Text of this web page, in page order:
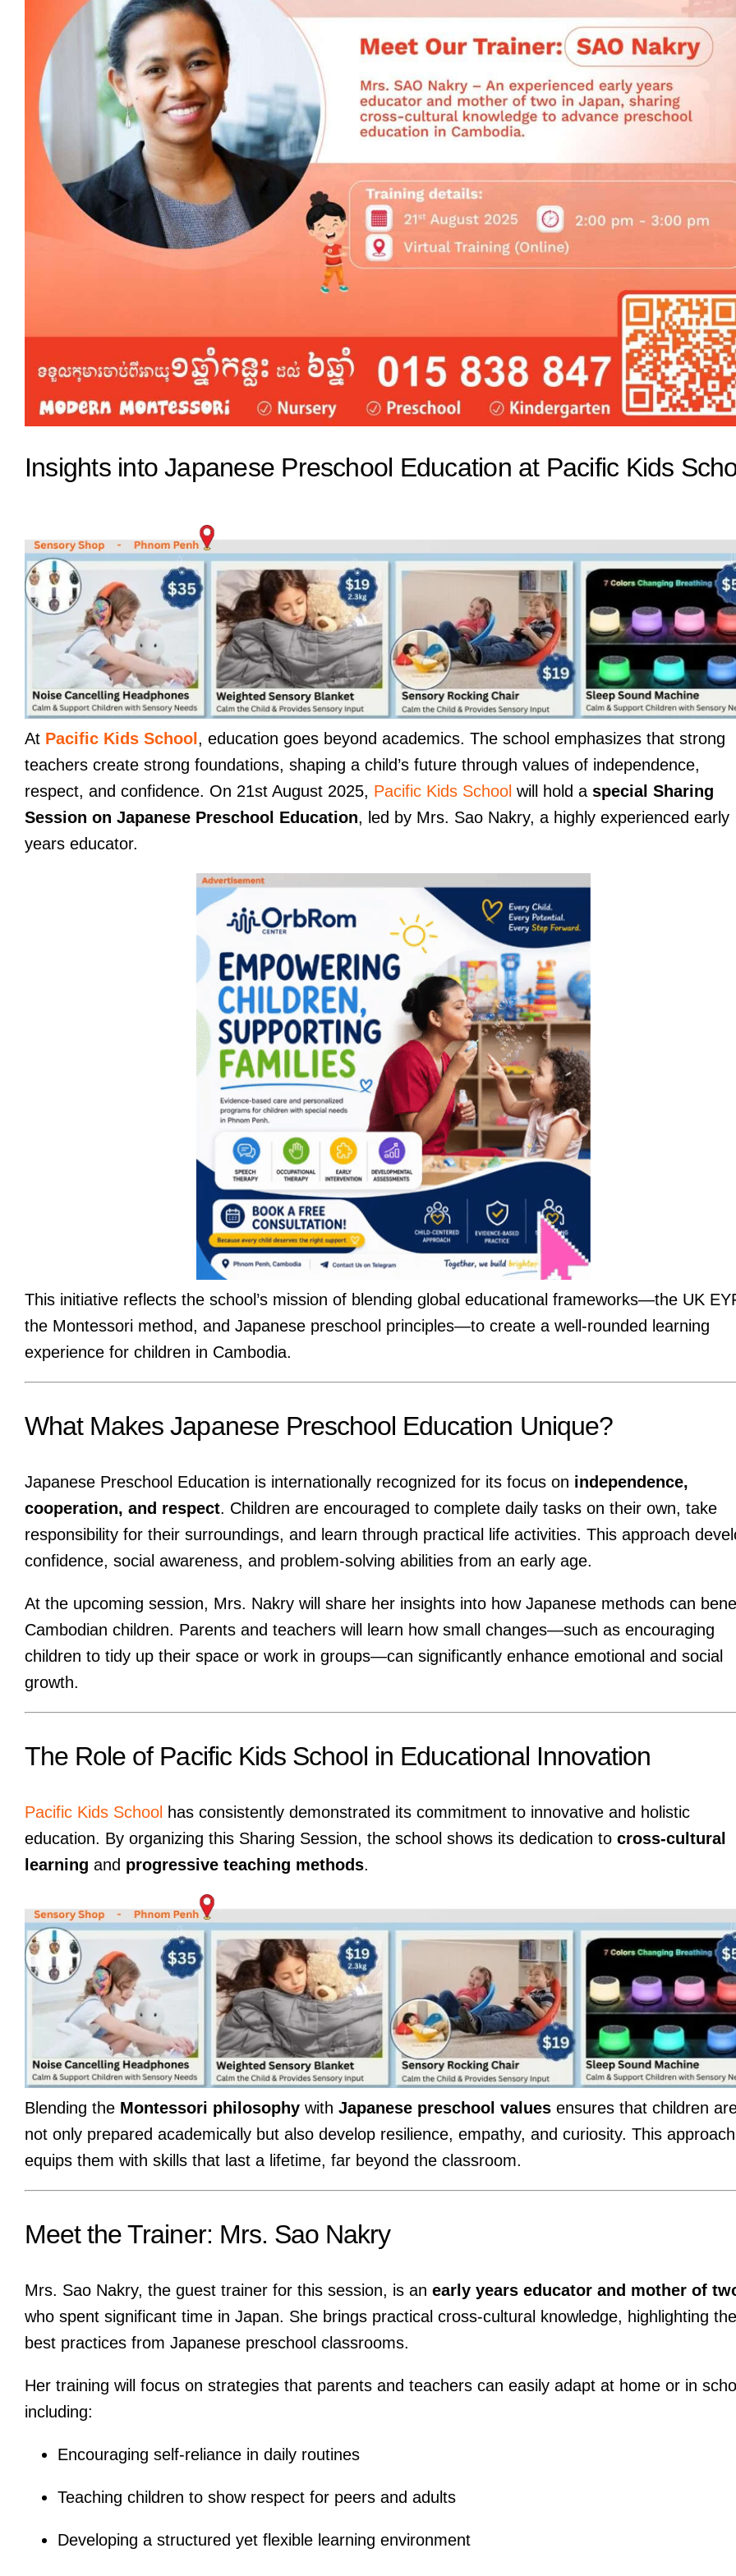
Insights into Japanese Preschool Education at Pacific Kids
At Pacific Kids School , education goes beyond academics. The school emphasizes that strong
teachers create strong foundations, shaping a child’s future through values of independence,
respect, and confidence. On 21st August 2025, Pacific Kids School will hold a special Sharing
Session on Japanese Preschool Education, led by Mrs. Sao Nakry, a highly experienced early
years educator.
This initiative reflects the school’s mission of blending global educational frameworks—the UK
the Montessori method, and Japanese preschool principles—to create a well-rounded learning
experience for children in Cambodia.
What Makes Japanese Preschool Education Unique?
Japanese Preschool Education is internationally recognized for its focus on independence,
cooperation, and respect. Children are encouraged to complete daily tasks on their own, take
responsibility for their surroundings, and learn through practical life activities. This approach
confidence, social awareness, and problem-solving abilities from an early age.
At the upcoming session, Mrs. Nakry will share her insights into how Japanese methods can
Cambodian children. Parents and teachers will learn how small changes—such as encouraging
children to tidy up their space or work in groups—can significantly enhance emotional and social
growth.
The Role of Pacific Kids School in Educational Innovation
Pacific Kids School has consistently demonstrated its commitment to innovative and holistic
education. By organizing this Sharing Session, the school shows its dedication to cross-cultural
learning and progressive teaching methods.
Blending the Montessori philosophywith Japanese preschool valuesensures that children
not only prepared academically but also develop resilience, empathy, and curiosity. This approach
equips them with skills that last a lifetime, far beyond the classroom.
Meet the Trainer: Mrs. Sao Nakry
Mrs. Sao Nakry, the guest trainer for this session, is an early years educator and mother of
who spent significant time in Japan. She brings practical cross-cultural knowledge, highlighting the
best practices from Japanese preschool classrooms.
Her training will focus on strategies that parents and teachers can easily adapt at home or in
including:
Encouraging self-reliance in daily routines
Teaching children to show respect for peers and adults
Developing a structured yet flexible learning environment